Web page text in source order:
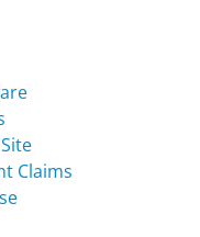
Claims